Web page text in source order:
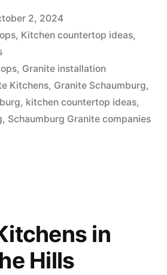
Schaumburg”
2, 2024
, Kitchen countertop ideas,
, Granite installation
Kitchens, Granite Schaumburg,
, kitchen countertop ideas,
, Schaumburg Granite companies
in
Hills